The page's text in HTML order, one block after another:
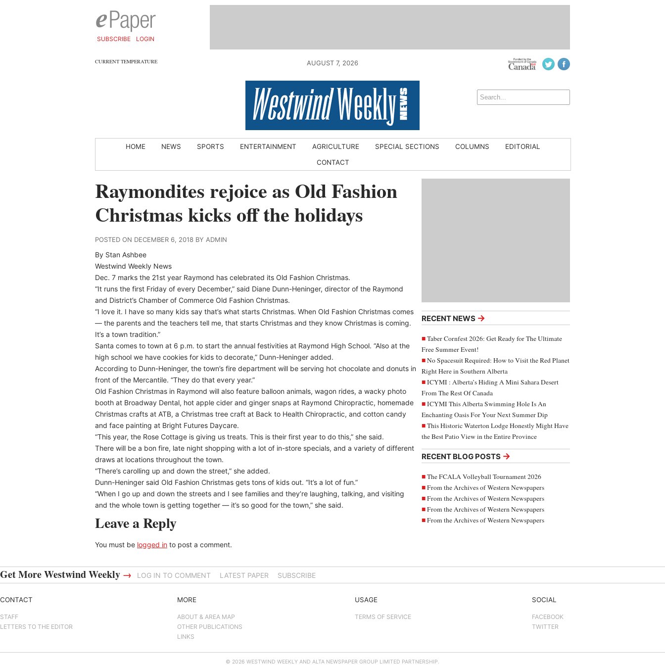
SUBSCRIBE LOGIN
CURRENT TEMPERATURE AUGUST 7, 2026
HOME NEWS SPORTS ENTERTAINMENT AGRICULTURE SPECIAL SECTIONS COLUMNS
EDITORIAL
CONTACT
RECENT NEWS →
Taber Cornfest 2026: Get Ready for The Ultimate
Free Summer Event!
No Spacesuit Required: How to Visit the Red Planet
Right Here in Southern Alberta
ICYMI : Alberta’s Hiding A Mini Sahara Desert
From The Rest Of Canada
ICYMI This Alberta Swimming Hole Is An
Enchanting Oasis For Your Next Summer Dip
This Historic Waterton Lodge Honestly Might Have
the Best Patio View in the Entire Province
RECENT BLOG POSTS →
The FCALA Volleyball Tournament 2026
From the Archives of Western Newspapers
From the Archives of Western Newspapers
From the Archives of Western Newspapers
From the Archives of Western Newspapers
Raymondites rejoice as Old Fashion
Christmas kicks off the holidays
POSTED ON DECEMBER 6, 2018 BY ADMIN
By Stan Ashbee
Westwind Weekly News
Dec. 7 marks the 21st year Raymond has celebrated its Old Fashion Christmas.
“It runs the first Friday of every December,” said Diane Dunn-Heninger, director of the Raymond
and District’s Chamber of Commerce Old Fashion Christmas.
“I love it. I have so many kids say that’s what starts Christmas. When Old Fashion Christmas comes
— the parents and the teachers tell me, that starts Christmas and they know Christmas is coming.
It’s a town tradition.”
Santa comes to town at 6 p.m. to start the annual festivities at Raymond High School. “Also at the
high school we have cookies for kids to decorate,” Dunn-Heninger added.
According to Dunn-Heninger, the town’s fire department will be serving hot chocolate and donuts in
front of the Mercantile. “They do that every year.”
Old Fashion Christmas in Raymond will also feature balloon animals, wagon rides, a wacky photo
booth at Broadway Dental, hot apple cider and ginger snaps at Raymond Chiropractic, homemade
Christmas crafts at ATB, a Christmas tree craft at Back to Health Chiropractic, and cotton candy
and face painting at Bright Futures Daycare.
“This year, the Rose Cottage is giving us treats. This is their first year to do this,” she said.
There will be a bon fire, late night shopping with a lot of in-store specials, and a variety of different
draws at locations throughout the town.
“There’s carolling up and down the street,” she added.
Dunn-Heninger said Old Fashion Christmas gets tons of kids out. “It’s a lot of fun.”
“When I go up and down the streets and I see families and they’re laughing, talking, and visiting
and the whole town is getting together — it’s so good for the town,” she said.
Leave a Reply
You must be logged in to post a comment.
Get More Westwind Weekly → LOG IN TO COMMENT LATEST PAPER SUBSCRIBE
CONTACT
STAFF
LETTERS TO THE EDITOR
MORE
ABOUT & AREA MAP
OTHER PUBLICATIONS
LINKS
USAGE
TERMS OF SERVICE
SOCIAL
FACEBOOK
TWITTER
© 2026 WESTWIND WEEKLY AND ALTA NEWSPAPER GROUP LIMITED PARTNERSHIP.